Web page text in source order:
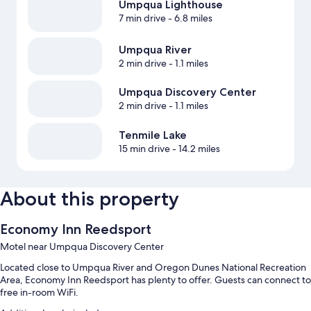
Umpqua Lighthouse
7 min drive- 6.8 miles
Umpqua River
2 min drive- 1.1 miles
Umpqua Discovery Center
2 min drive- 1.1 miles
Tenmile Lake
15 min drive- 14.2 miles
About this property
Economy Inn Reedsport
Motel near Umpqua Discovery Center
Located close to Umpqua River and Oregon Dunes National Recreation
Area, Economy Inn Reedsport has plenty to offer. Guests can connect to
free in-room WiFi.